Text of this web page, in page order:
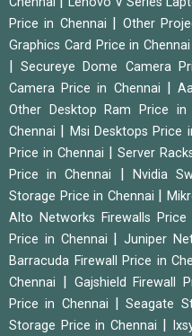
Price in Chennai | Other
Graphics Card Price in Chennai
|Secureye Dome Camera
Camera Price in Chennai |
Other Desktop Ram Price in
Chennai | Msi Desktops Price
Price in Chennai | Server
Price in Chennai | Nvidia
Storage Price in Chennai |
Alto Networks Firewalls Price
Price in Chennai |Juniper
Barracuda Firewall Price in
Chennai | Gajshield Firewall
Price in Chennai |Seagate
Storage Price in Chennai |